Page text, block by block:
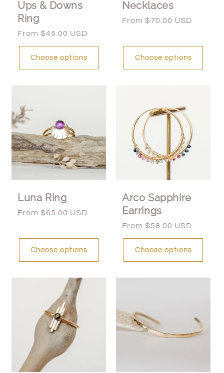
Ups & Downs
Ring
Regular
price
From $45.00 USD
Choose options
Necklaces
Regular
From $70.00 USD
Choose options
Luna Ring
Regular
From $65.00 USD
Choose options
Arco Sapphire
Earrings
Regular
price
From $58.00 USD
Choose options